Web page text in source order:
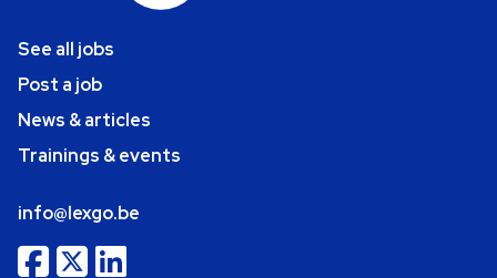
See all jobs
Post a job
News & articles
Trainings & events
info@lexgo.be